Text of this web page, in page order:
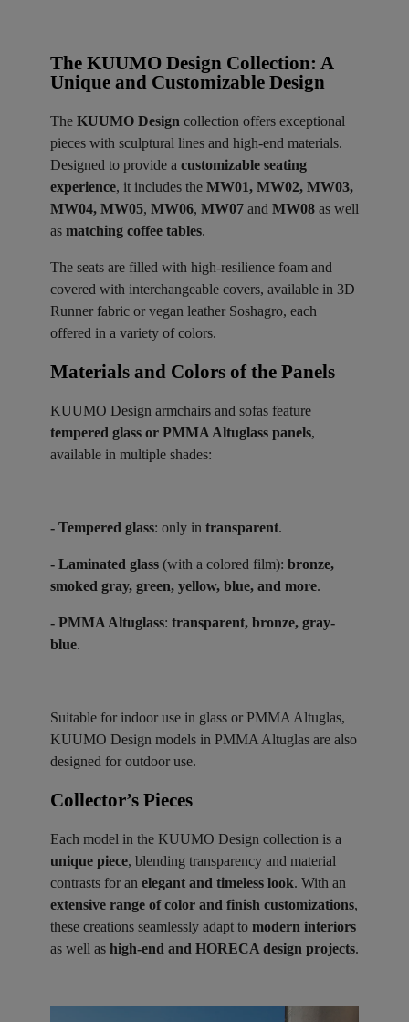
The KUUMO Design Collection: A
Unique and Customizable Design
The KUUMO Design collection offers exceptional
pieces with sculptural lines and high-end materials.
Designed to provide a customizable seating
experience, it includes the MW01, MW02, MW03,
MW04, MW05, MW06, MW07 and MW08 as well
as matching coffee tables.
The seats are filled with high-resilience foam and
covered with interchangeable covers, available in 3D
Runner fabric or vegan leather Soshagro, each
offered in a variety of colors.
Materials and Colors of the Panels ​
KUUMO Design armchairs and sofas feature
tempered glass or PMMA Altuglass panels,
available in multiple shades:
- Tempered glass: only in transparent.
- Laminated glass (with a colored film): bronze,
smoked gray, green, yellow, blue, and more.
- PMMA Altuglass: transparent, bronze, gray-
blue.
Suitable for indoor use in glass or PMMA Altuglas,
KUUMO Design models in PMMA Altuglas are also
designed for outdoor use.
Collector’s Pieces ​
Each model in the KUUMO Design collection is a
unique piece, blending transparency and material
contrasts for an elegant and timeless look. With an
extensive range of color and finish customizations,
these creations seamlessly adapt to modern interiors
as well as high-end and HORECA design projects.